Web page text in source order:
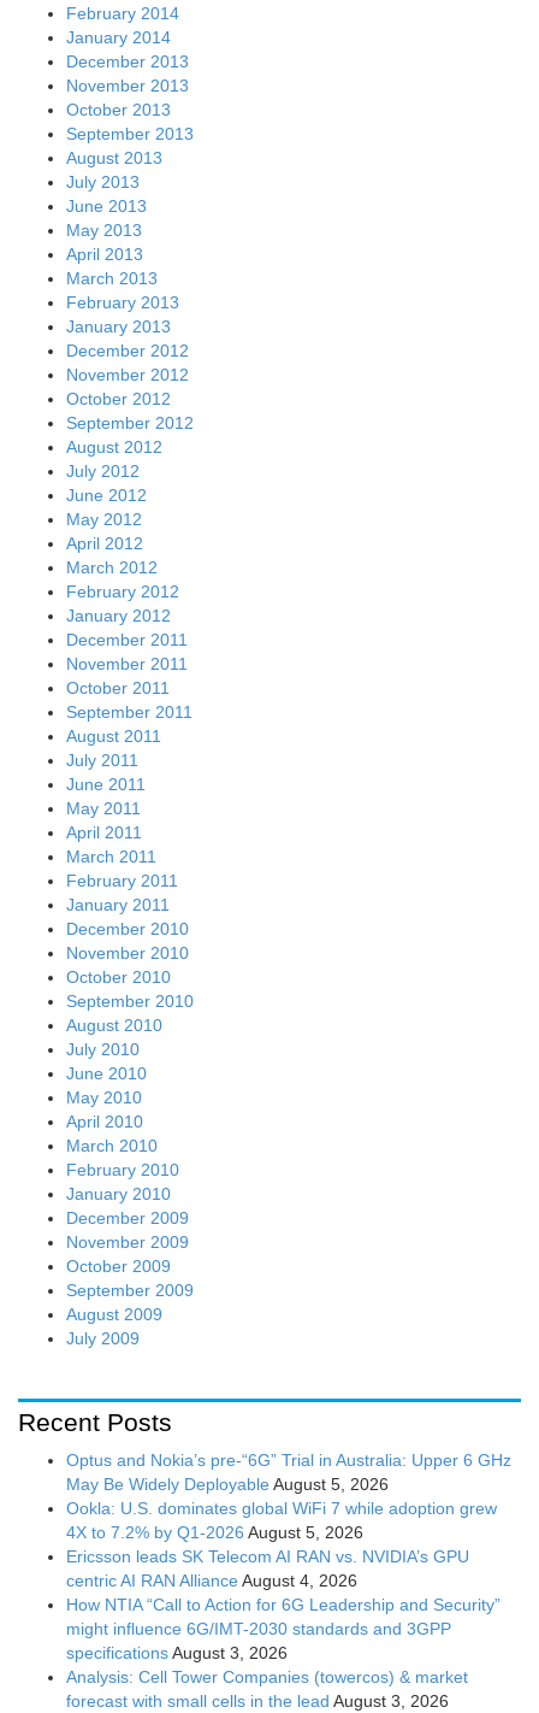
February 2014
January 2014
December 2013
November 2013
October 2013
September 2013
August 2013
July 2013
June 2013
May 2013
April 2013
March 2013
February 2013
January 2013
December 2012
November 2012
October 2012
September 2012
August 2012
July 2012
June 2012
May 2012
April 2012
March 2012
February 2012
January 2012
December 2011
November 2011
October 2011
September 2011
August 2011
July 2011
June 2011
May 2011
April 2011
March 2011
February 2011
January 2011
December 2010
November 2010
October 2010
September 2010
August 2010
July 2010
June 2010
May 2010
April 2010
March 2010
February 2010
January 2010
December 2009
November 2009
October 2009
September 2009
August 2009
July 2009
Recent Posts
Optus and Nokia’s pre-“6G” Trial in Australia: Upper 6 GHz
May Be Widely Deployable August 5, 2026
Ookla: U.S. dominates global WiFi 7 while adoption grew
4X to 7.2% by Q1-2026 August 5, 2026
Ericsson leads SK Telecom AI RAN vs. NVIDIA’s GPU
centric AI RAN Alliance August 4, 2026
How NTIA “Call to Action for 6G Leadership and Security”
might influence 6G/IMT-2030 standards and 3GPP
specificationsAugust 3, 2026
Analysis: Cell Tower Companies (towercos) & market
forecast with small cells in the lead August 3, 2026